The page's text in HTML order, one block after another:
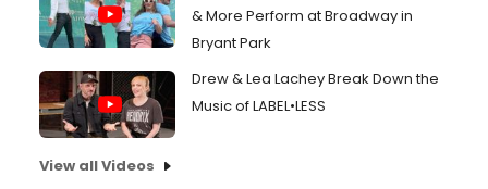
& More Perform at Broadway in
Bryant Park
Drew & Lea Lachey Break Down the
Music of LABEL•LESS
View all Videos